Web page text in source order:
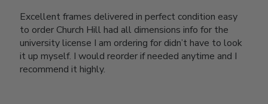
Excellent frames delivered in perfect condition easy
to order Church Hill had all dimensions info for the
university license I am ordering for didn’t have to look
it up myself. I would reorder if needed anytime and I
recommend it highly.